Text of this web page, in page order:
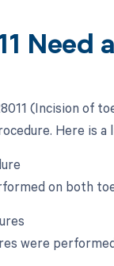
Need
(Incision of
Here is
on both
were